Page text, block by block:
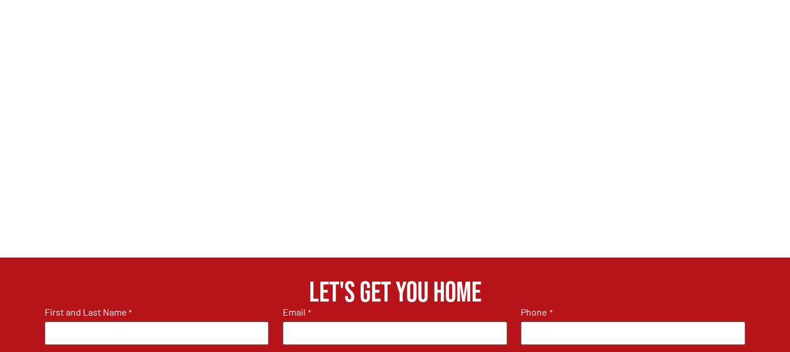
Let's get you home
First and Last Name * Email * Phone *